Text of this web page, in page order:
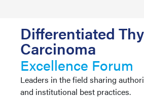
Differentiated
Carcinoma
Excellence Forum
Leaders in the field sharing
and institutional best practices.